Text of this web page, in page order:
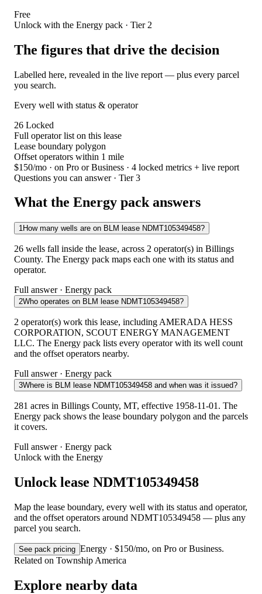
Free
Unlock with the Energy pack · Tier 2
The figures that drive the decision
Labelled here, revealed in the live report — plus every parcel
you search.
Every well with status & operator
26 Locked
Full operator list on this lease
Lease boundary polygon
Offset operators within 1 mile
$150/mo · on Pro or Business · 4 locked metrics + live report
Questions you can answer · Tier 3
What the Energy pack answers
1How many wells are on BLM lease NDMT105349458?
26 wells fall inside the lease, across 2 operator(s) in Billings
County. The Energy pack maps each one with its status and
operator.
Full answer · Energy pack
2Who operates on BLM lease NDMT105349458?
2 operator(s) work this lease, including AMERADA HESS
CORPORATION, SCOUT ENERGY MANAGEMENT
LLC. The Energy pack lists every operator with its well count
and the offset operators nearby.
Full answer · Energy pack
3Where is BLM lease NDMT105349458 and when was it issued?
281 acres in Billings County, MT, effective 1958-11-01. The
Energy pack shows the lease boundary polygon and the parcels
it covers.
Full answer · Energy pack
Unlock with the Energy
Unlock lease NDMT105349458
Map the lease boundary, every well with its status and operator,
and the offset operators around NDMT105349458 — plus any
parcel you search.
See pack pricing Energy · $150/mo, on Pro or Business.
Related on Township America
Explore nearby data